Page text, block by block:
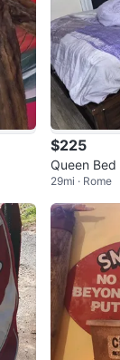
$225
Queen Bed
29mi · Rome